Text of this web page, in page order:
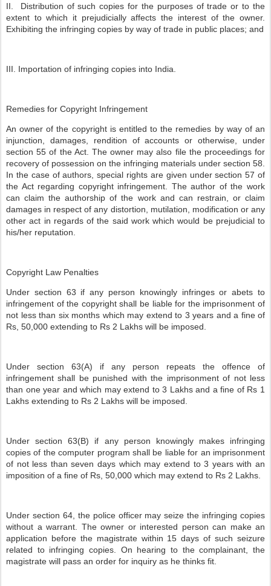
II. Distribution of such copies for the purposes of trade or to the
extent to which it prejudicially affects the interest of the owner.
Exhibiting the infringing copies by way of trade in public places; and
III. Importation of infringing copies into India.
Remedies for Copyright Infringement
An owner of the copyright is entitled to the remedies by way of an
injunction, damages, rendition of accounts or otherwise, under
section 55 of the Act. The owner may also file the proceedings for
recovery of possession on the infringing materials under section 58.
In the case of authors, special rights are given under section 57 of
the Act regarding copyright infringement. The author of the work
can claim the authorship of the work and can restrain, or claim
damages in respect of any distortion, mutilation, modification or any
other act in regards of the said work which would be prejudicial to
his/her reputation.
Copyright Law Penalties
Under section 63 if any person knowingly infringes or abets to
infringement of the copyright shall be liable for the imprisonment of
not less than six months which may extend to 3 years and a fine of
Rs, 50,000 extending to Rs 2 Lakhs will be imposed.
Under section 63(A) if any person repeats the offence of
infringement shall be punished with the imprisonment of not less
than one year and which may extend to 3 Lakhs and a fine of Rs 1
Lakhs extending to Rs 2 Lakhs will be imposed.
Under section 63(B) if any person knowingly makes infringing
copies of the computer program shall be liable for an imprisonment
of not less than seven days which may extend to 3 years with an
imposition of a fine of Rs, 50,000 which may extend to Rs 2 Lakhs.
Under section 64, the police officer may seize the infringing copies
without a warrant. The owner or interested person can make an
application before the magistrate within 15 days of such seizure
related to infringing copies. On hearing to the complainant, the
magistrate will pass an order for inquiry as he thinks fit.